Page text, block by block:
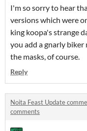
I'm so sorry to hear
versions which were
king koopa's strange
you add a gnarly
the masks, of course.
Reply
Noita Feast Update
comments